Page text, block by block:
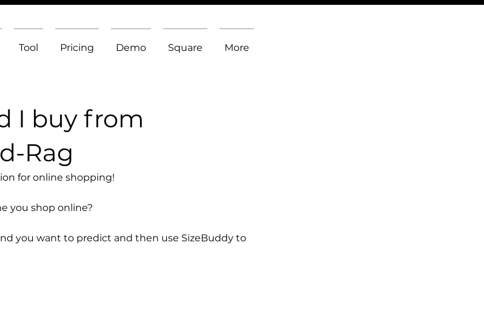
Tool Pricing Demo Square More
I buy from
Rag
for online shopping!
you shop online?
you want to predict and then use SizeBuddy to